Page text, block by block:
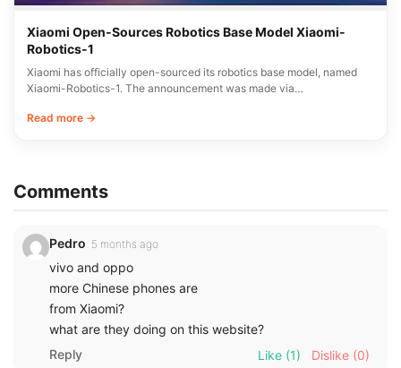
Xiaomi Open-Sources Robotics Base Model Xiaomi-
Robotics-1
Xiaomi has officially open-sourced its robotics base model, named
Xiaomi-Robotics-1. The announcement was made via…
Read more →
Comments
Pedro 5 months ago
vivo and oppo
more Chinese phones are
from Xiaomi?
what are they doing on this website?
Reply
Like (1) Dislike (0)